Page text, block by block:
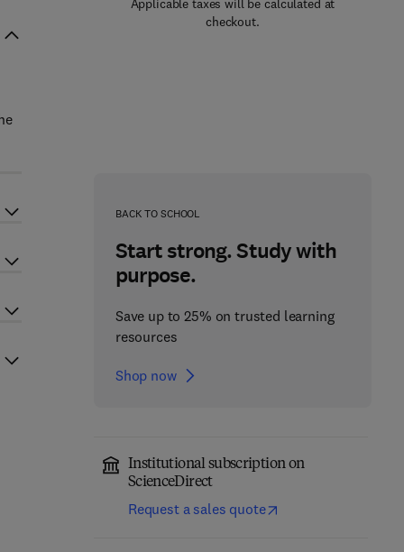
Applicable taxes will be calculated at
checkout.
BACK TO SCHOOL
Start strong. Study with
purpose.
Save up to 25% on trusted learning
resources
Shop now
Institutional subscription on
ScienceDirect
Request a sales quote